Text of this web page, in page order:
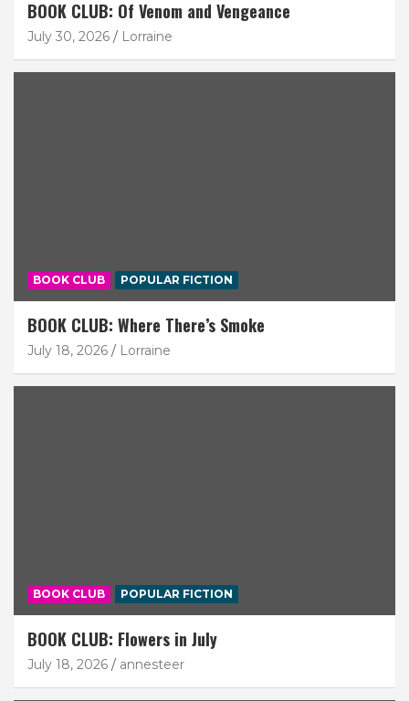
BOOK CLUB: Of Venom and Vengeance
July 30, 2026 Lorraine
BOOK CLUB POPULAR FICTION
BOOK CLUB: Where There’s Smoke
July 18, 2026 Lorraine
BOOK CLUB POPULAR FICTION
BOOK CLUB: Flowers in July
July 18, 2026 annesteer